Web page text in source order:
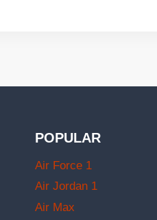
POPULAR
Air Force 1
Air Jordan 1
Air Max